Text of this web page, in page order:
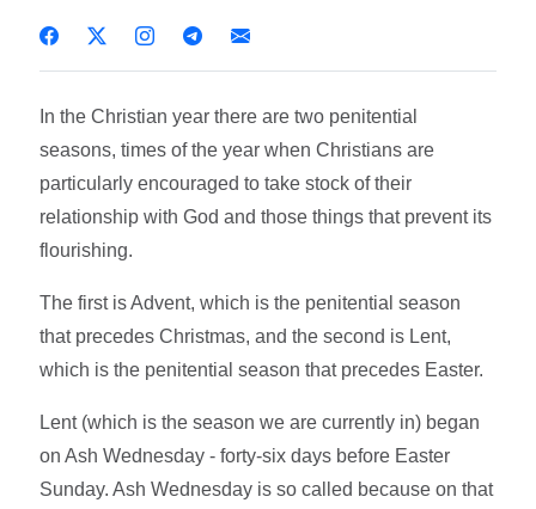
In the Christian year there are two penitential
seasons, times of the year when Christians are
particularly encouraged to take stock of their
relationship with God and those things that prevent its
flourishing.
The first is Advent, which is the penitential season
that precedes Christmas, and the second is Lent,
which is the penitential season that precedes Easter.
Lent (which is the season we are currently in) began
on Ash Wednesday - forty-six days before Easter
Sunday. Ash Wednesday is so called because on that